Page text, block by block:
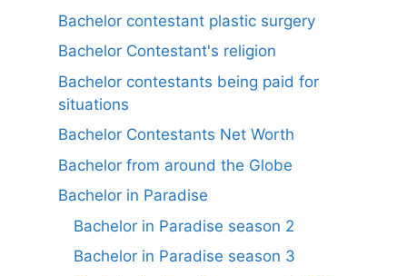
Bachelor contestant plastic surgery
Bachelor Contestant's religion
Bachelor contestants being paid for
situations
Bachelor Contestants Net Worth
Bachelor from around the Globe
Bachelor in Paradise
Bachelor in Paradise season 2
Bachelor in Paradise season 3